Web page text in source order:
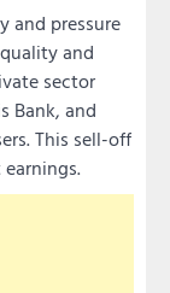
and pressure
and
sector
Bank, and
This sell-off